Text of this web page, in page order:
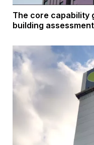
The core capability
building